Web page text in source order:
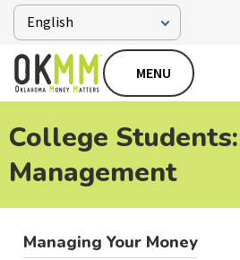
MENU
College
Management
Managing Your Money